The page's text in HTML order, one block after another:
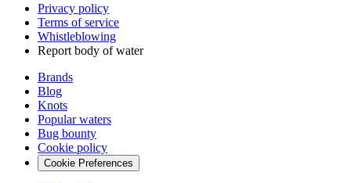
Privacy policy
Terms of service
Whistleblowing
Report body of water
Brands
Blog
Knots
Popular waters
Bug bounty
Cookie policy
Cookie Preferences